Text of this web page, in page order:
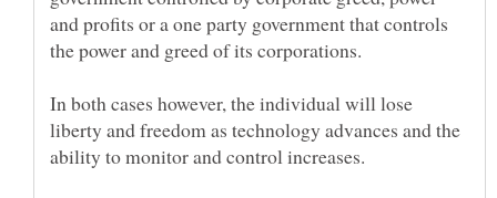
and profits or a one party government that controls
In both cases however, the individual will lose
liberty and freedom as technology advances and the